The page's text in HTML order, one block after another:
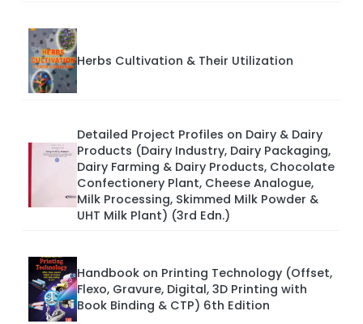
Herbs Cultivation & Their Utilization
Detailed Project Profiles on Dairy & Dairy
Products (Dairy Industry, Dairy Packaging,
Dairy Farming & Dairy Products, Chocolate
Confectionery Plant, Cheese Analogue,
Milk Processing, Skimmed Milk Powder &
UHT Milk Plant) (3rd Edn.)
Handbook on Printing Technology (Offset,
Flexo, Gravure, Digital, 3D Printing with
Book Binding & CTP) 6th Edition